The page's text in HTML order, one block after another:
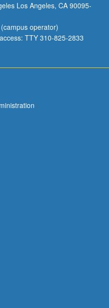
Los Angeles, CA 90095-
operator)
TTY 310-825-2833